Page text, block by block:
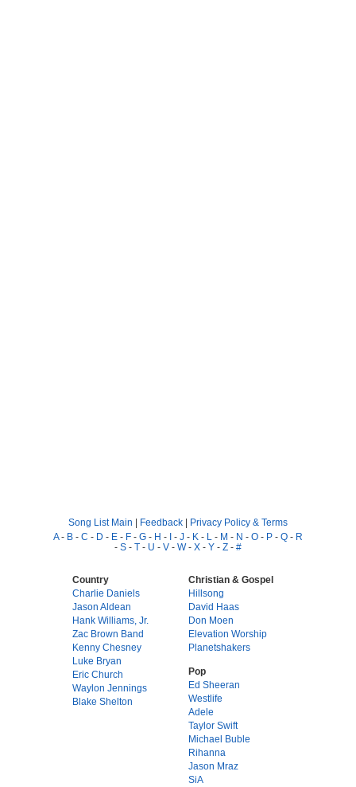
Song List Main | Feedback | Privacy Policy & Terms
A- B - C - D - E - F - G - H - I - J - K - L - M - N - O - P - Q - R
- S - T - U - V - W- X - Y - Z - #
Country
Charlie Daniels
Jason Aldean
Hank Williams, Jr.
Zac Brown Band
Kenny Chesney
Luke Bryan
Eric Church
Waylon Jennings
Blake Shelton
Christian & Gospel
Hillsong
David Haas
Don Moen
Elevation Worship
Planetshakers
Pop
Ed Sheeran
Westlife
Adele
Taylor Swift
Michael Buble
Rihanna
Jason Mraz
SiA